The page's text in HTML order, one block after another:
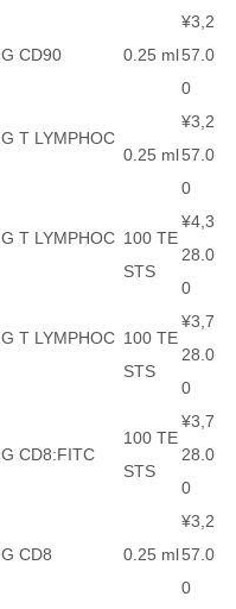
CD90 0.25 ml
¥3,2
57.0
0
T LYMPHOC
0.25 ml
¥3,2
57.0
0
T LYMPHOC 100 TE
STS
¥4,3
28.0
0
T LYMPHOC 100 TE
STS
¥3,7
28.0
0
CD8:FITC
100 TE
STS
¥3,7
28.0
0
CD8 0.25 ml
¥3,2
57.0
0